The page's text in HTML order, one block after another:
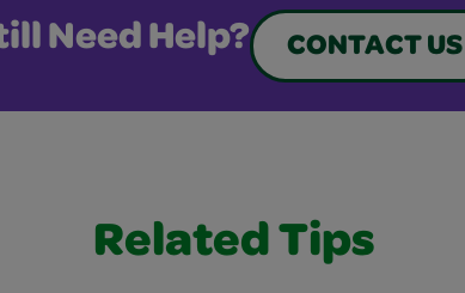
Need Help? CONTACT US
Related Tips